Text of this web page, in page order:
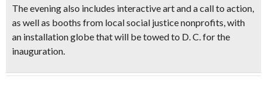
The evening also includes interactive art and a call to action,
as well as booths from local social justice nonprofits, with
an installation globe that will be towed to D. C. for the
inauguration.